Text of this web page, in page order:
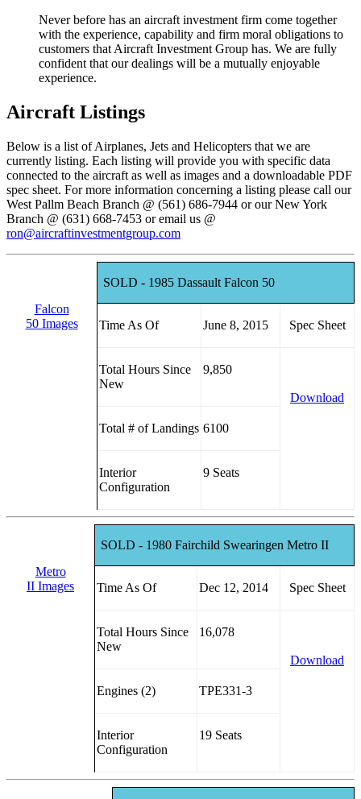
Never before has an aircraft investment firm come together
with the experience, capability and firm moral obligations to
customers that Aircraft Investment Group has. We are fully
confident that our dealings will be a mutually enjoyable
experience.
Aircraft Listings
Below is a list of Airplanes, Jets and Helicopters that we are
currently listing. Each listing will provide you with specific data
connected to the aircraft as well as images and a downloadable PDF
spec sheet. For more information concerning a listing please call our
West Pallm Beach Branch @ (561) 686-7944 or our New York
Branch @ (631) 668-7453 or email us @
ron@aircraftinvestmentgroup.com
Falcon
50 Images
SOLD - 1985 Dassault Falcon 50
Time As Of June 8, 2015 Spec Sheet
Total Hours Since
New
9,850
Download
Total # of Landings 6100
Interior
Configuration
9 Seats
Metro
II Images
SOLD - 1980 Fairchild Swearingen Metro II
Time As Of Dec 12, 2014 Spec Sheet
Total Hours Since
New
16,078
Download
Engines (2) TPE331-3
Interior
Configuration
19 Seats